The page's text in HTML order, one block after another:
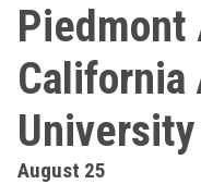
California
University
August 25